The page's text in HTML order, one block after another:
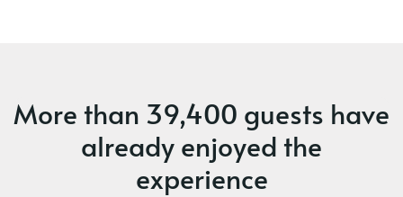
More than 39,400 guests have
already enjoyed the
experience